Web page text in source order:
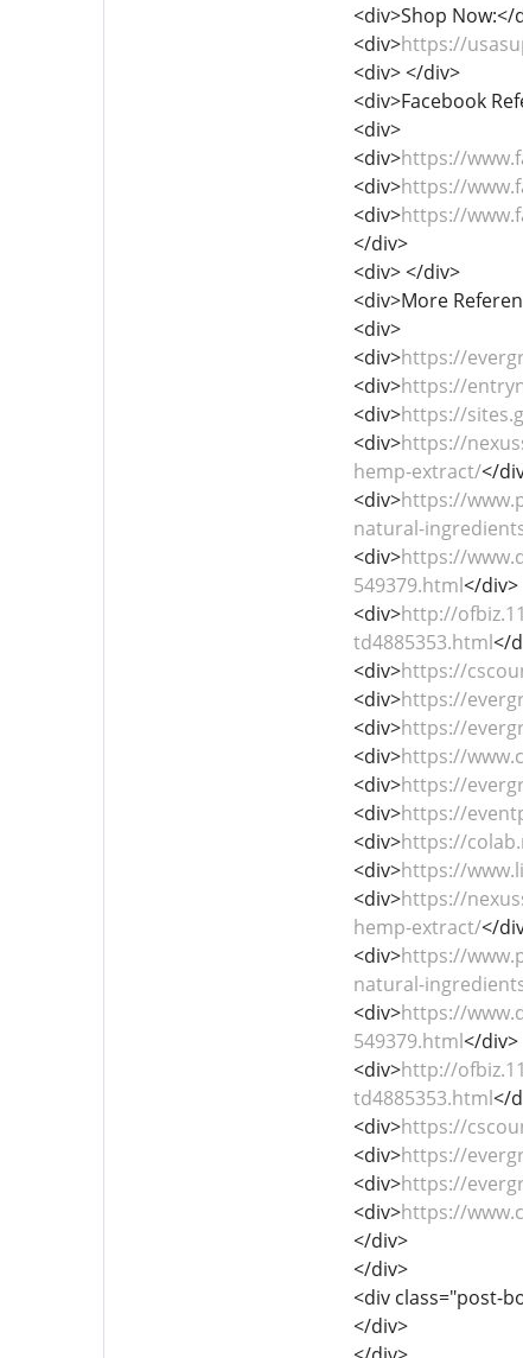
<div>Shop Now:</
<div>https://
<div> </div>
<div>Facebook
<div>
<div>https://
<div>https://
<div>https://
</div>
<div> </div>
<div>More
<div>
<div>https://
<div>https://
<div>https://
<div>https://
hemp-extract/</
<div>https://
natural-
<div>https://
549379.html</div>
<div>http://
td4885353.html</
<div>https://
<div>https://
<div>https://
<div>https://
<div>https://
<div>https://
<div>https://
<div>https://
<div>https://
hemp-extract/</
<div>https://
natural-
<div>https://
549379.html</div>
<div>http://
td4885353.html</
<div>https://
<div>https://
<div>https://
<div>https://
</div>
</div>
<div class="post-
</div>